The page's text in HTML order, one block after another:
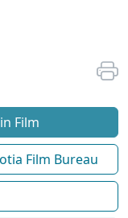
Film
Film Bureau